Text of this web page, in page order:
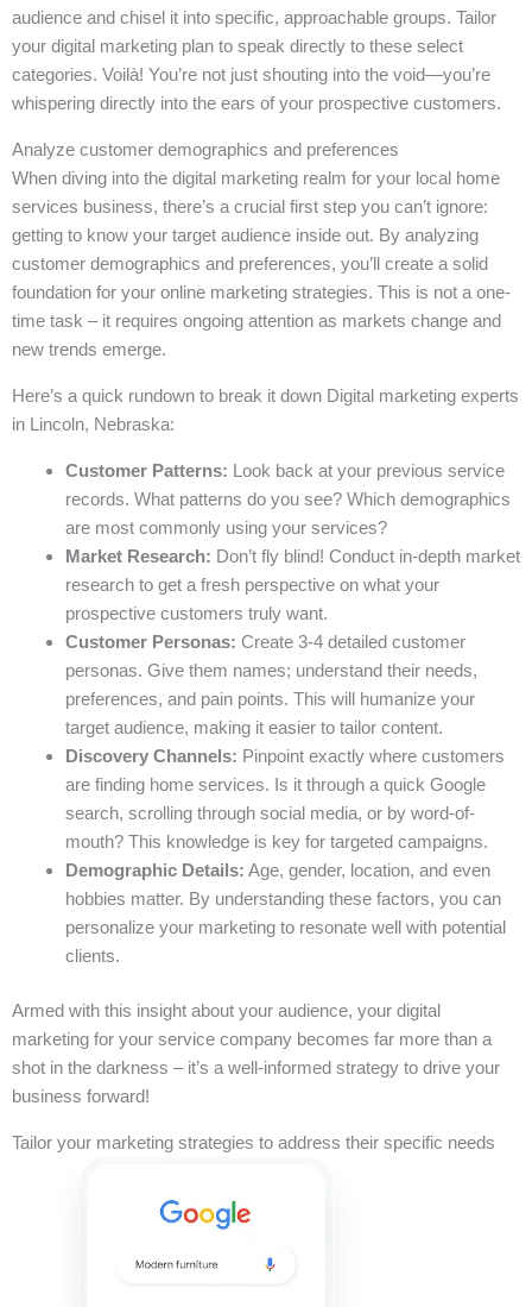
audience and chisel it into specific, approachable groups. Tailor
your digital marketing plan to speak directly to these select
categories. Voilà! You’re not just shouting into the void—you’re
whispering directly into the ears of your prospective customers.
Analyze customer demographics and preferences
When diving into the digital marketing realm for your local home
services business, there’s a crucial first step you can’t ignore:
getting to know your target audience inside out. By analyzing
customer demographics and preferences, you’ll create a solid
foundation for your online marketing strategies. This is not a one-
time task – it requires ongoing attention as markets change and
new trends emerge.
Here’s a quick rundown to break it down Digital marketing experts
in Lincoln, Nebraska:
Customer Patterns: Look back at your previous service
records. What patterns do you see? Which demographics
are most commonly using your services?
Market Research: Don’t fly blind! Conduct in-depth market
research to get a fresh perspective on what your
prospective customers truly want.
Customer Personas: Create 3-4 detailed customer
personas. Give them names; understand their needs,
preferences, and pain points. This will humanize your
target audience, making it easier to tailor content.
Discovery Channels: Pinpoint exactly where customers
are finding home services. Is it through a quick Google
search, scrolling through social media, or by word-of-
mouth? This knowledge is key for targeted campaigns.
Demographic Details: Age, gender, location, and even
hobbies matter. By understanding these factors, you can
personalize your marketing to resonate well with potential
clients.
Armed with this insight about your audience, your digital
marketing for your service company becomes far more than a
shot in the darkness – it’s a well-informed strategy to drive your
business forward!
Tailor your marketing strategies to address their specific needs